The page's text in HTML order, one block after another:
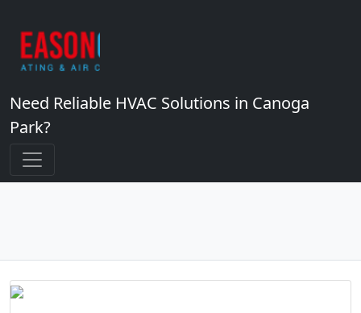
Need Reliable HVAC Solutions in Canoga
Park?